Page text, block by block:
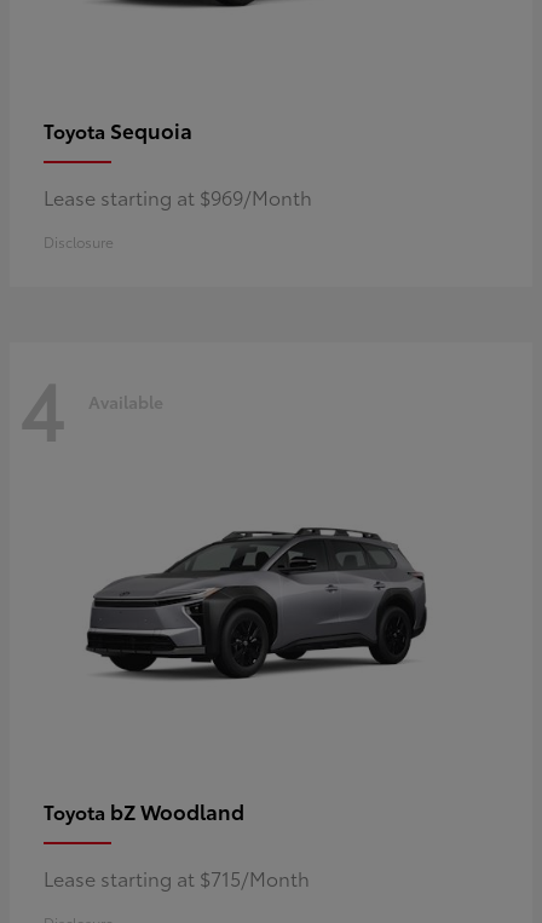
Toyota Sequoia
Lease starting at $969/Month
Disclosure
4 Available
Toyota bZ Woodland
Lease starting at $715/Month